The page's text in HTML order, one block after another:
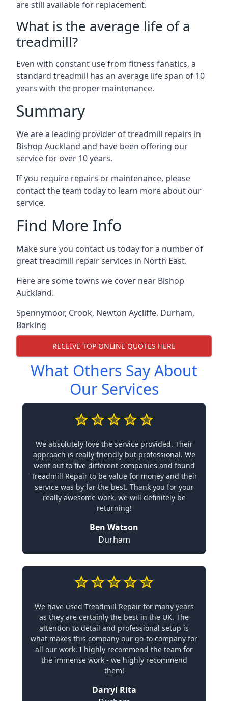
are still available for replacement.
What is the average life of a
treadmill?
Even with constant use from fitness fanatics, a
standard treadmill has an average life span of 10
years with the proper maintenance.
Summary
We are a leading provider of treadmill repairs in
Bishop Auckland and have been offering our
service for over 10 years.
If you require repairs or maintenance, please
contact the team today to learn more about our
service.
Find More Info
Make sure you contact us today for a number of
great treadmill repair services in North East.
Here are some towns we cover near Bishop
Auckland.
Spennymoor, Crook, Newton Aycliffe, Durham,
Barking
RECEIVE TOP ONLINE QUOTES HERE
What Others Say About
Our Services
We absolutely love the service provided. Their
approach is really friendly but professional. We
went out to five different companies and found
Treadmill Repair to be value for money and their
service was by far the best. Thank you for your
really awesome work, we will definitely be
returning!
Ben Watson
Durham
We have used Treadmill Repair for many years
as they are certainly the best in the UK. The
attention to detail and professional setup is
what makes this company our go-to company for
all our work. I highly recommend the team for
the immense work - we highly recommend
them!
Darryl Rita